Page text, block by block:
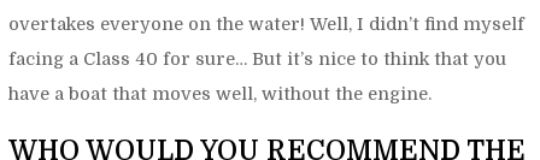
overtakes everyone on the water! Well, I didn’t find myself
facing a Class 40 for sure… But it’s nice to think that you
have a boat that moves well, without the engine.
WHO WOULD YOU RECOMMEND THE